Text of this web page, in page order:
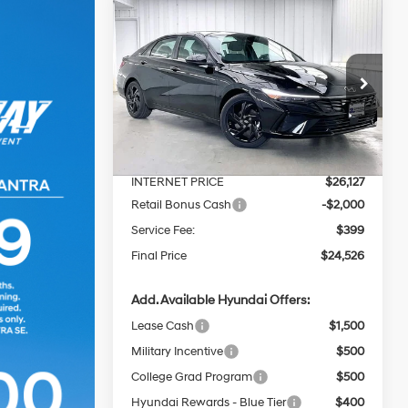
2026Hyundai Elantra
SEL Sport Premium
Price Drop
VIN:KMHLS4DG7TU219990Stock:267811
Ext. Int.
30/39 MPG 4 Cyl - 2 L
CVT
$2,768
SAVINGS
$24,526
PRICE
Less
MSRP:
$26,895
Dealer Discount
-$768
INTERNET PRICE
$26,127
Retail Bonus Cash
-$2,000
Service Fee:
$399
Final Price
$24,526
Add. Available Hyundai Offers:
Lease Cash
$1,500
Military Incentive
$500
College Grad Program
$500
Hyundai Rewards - Blue Tier
$400